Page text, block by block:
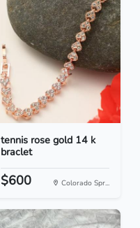
tennis rose gold 14 k
braclet
$600 Colorado Spr...